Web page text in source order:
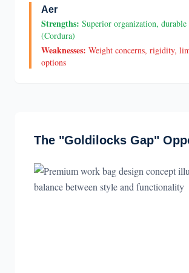
Aer
Strengths: Superior organization, durable
(Cordura)
Weaknesses: Weight concerns, rigidity,
options
The "Goldilocks Gap"